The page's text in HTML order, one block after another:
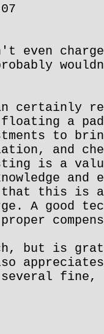
even
certainly
a
to
and
is a
and
that this is
A good
but is
fine,